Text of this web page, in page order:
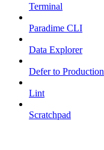
Terminal
Paradime CLI
Data Explorer
Defer to Production
Lint
Scratchpad